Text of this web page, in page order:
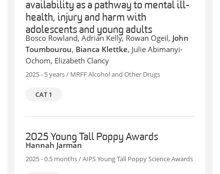
availability as a pathway to mental ill-
health, injury and harm with
adolescents and young adults
Bosco Rowland, Adrian Kelly, Rowan Ogeil, John
Toumbourou, Bianca Klettke, Julie Abimanyi-
Ochom, Elizabeth Clancy
2025 - 5 years / MRFF Alcohol and Other Drugs
CAT 1
2025 Young Tall Poppy Awards
Hannah Jarman
2025 - 0.5 months / AIPS Young Tall Poppy Science Awards